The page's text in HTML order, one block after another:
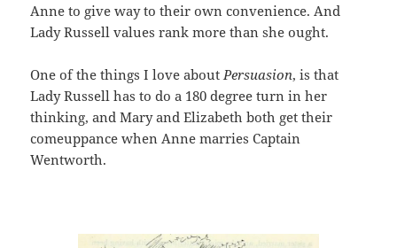
Anne to give way to their own convenience. And
Lady Russell values rank more than she ought.
One of the things I love aboutPersuasion, is that
Lady Russell has to do a 180 degree turn in her
thinking, and Mary and Elizabeth both get their
comeuppance when Anne marries Captain
Wentworth.